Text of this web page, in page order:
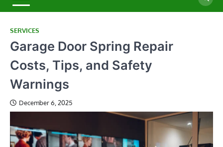
SERVICES
Garage Door Spring Repair
Costs, Tips, and Safety
Warnings
December 6, 2025